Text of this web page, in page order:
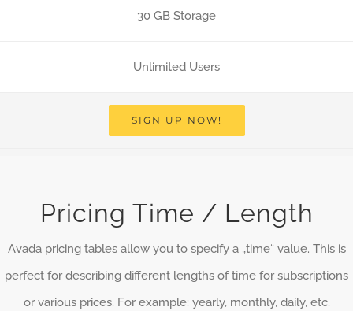
30 GB Storage
Unlimited Users
SIGN UP NOW!
Pricing Time / Length
Avada pricing tables allow you to specify a „time“ value. This is
perfect for describing different lengths of time for subscriptions
or various prices. For example: yearly, monthly, daily, etc.